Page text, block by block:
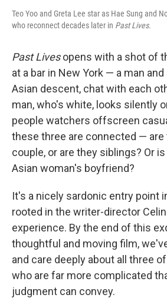
Teo Yoo and Greta Lee star as Hae Sung and
who reconnect decades later in Past Lives.
Past Livesopens with a shot of
at a bar in New York — a man
Asian descent, chat with each
man, who's white, looks silently
people watchers offscreen
these three are connected — are
couple, or are they siblings? Or
Asian woman's boyfriend?
It's a nicely sardonic entry point
rooted in the writer-director
experience. By the end of this
thoughtful and moving film,
and care deeply about all three
who are far more complicated
judgment can convey.